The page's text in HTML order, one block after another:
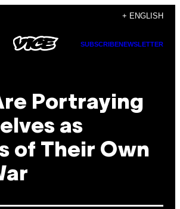
+ ENGLISH
SUBSCRIBENEWSLETTER
Portraying
as
of Their Own